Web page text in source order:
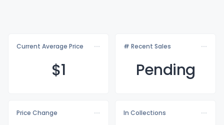
Current Average Price
$1
# Recent Sales
Pending
Price Change
In Collections